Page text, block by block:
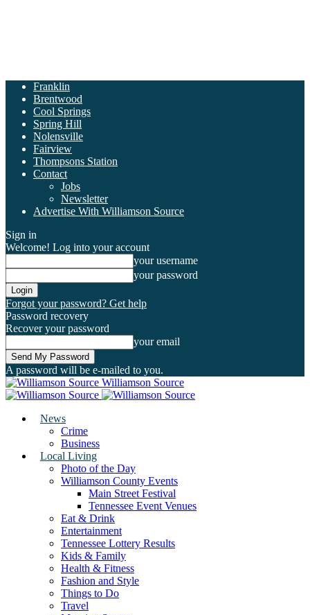
Franklin
Brentwood
Cool Springs
Spring Hill
Nolensville
Fairview
Thompsons Station
Contact
Jobs
Newsletter
Advertise With Williamson Source
Sign in
Welcome! Log into your account
your username
your password
Forgot your password? Get help
Password recovery
Recover your password
your email
A password will be e-mailed to you.
Williamson Source
News
Crime
Business
Local Living
Photo of the Day
Williamson County Events
Main Street Festival
Tennessee Event Venues
Eat & Drink
Entertainment
Tennessee Lottery Results
Kids & Family
Health & Fitness
Fashion and Style
Things to Do
Travel